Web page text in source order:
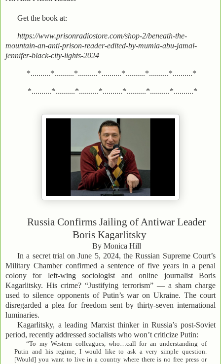
Get the book at:
https://www.prisonradiostore.com/shop-2/beneath-the-
mountain-an-anti-prison-reader-edited-by-mumia-abu-jamal-
jennifer-black-city-lights-2024
*..........*..........*..........*..........*..........*..........*..........*
*..........*..........*..........*..........*..........*..........*..........*
Russia Confirms Jailing of Antiwar Leader
Boris Kagarlitsky
By Monica Hill
In a secret trial on June 5, 2024, the Russian Supreme Court’s
Military Chamber confirmed a sentence of five years in a penal
colony for left-wing sociologist and online journalist Boris
Kagarlitsky. His crime? “Justifying terrorism” — a sham charge
used to silence opponents of Putin’s war on Ukraine. The court
disregarded a plea for freedom sent by thirty-seven international
luminaries.
Kagarlitsky, a leading Marxist thinker in Russia’s post-Soviet
period, recently addressed socialists who won’t criticize Putin:
“To my Western colleagues, who…call for an understanding of
Putin and his regime, I would like to ask a very simple question.
[Would] you want to live in a country where there is no free press or